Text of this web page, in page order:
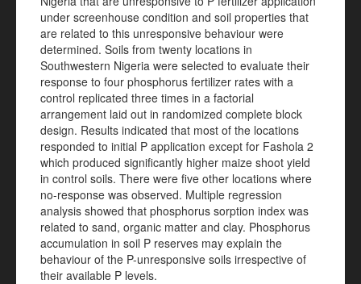
under screenhouse condition and soil properties that
are related to this unresponsive behaviour were
determined. Soils from twenty locations in
Southwestern Nigeria were selected to evaluate their
response to four phosphorus fertilizer rates with a
control replicated three times in a factorial
arrangement laid out in randomized complete block
design. Results indicated that most of the locations
responded to initial P application except for Fashola 2
which produced significantly higher maize shoot yield
in control soils. There were five other locations where
no-response was observed. Multiple regression
analysis showed that phosphorus sorption index was
related to sand, organic matter and clay. Phosphorus
accumulation in soil P reserves may explain the
behaviour of the P-unresponsive soils irrespective of
their available P levels.